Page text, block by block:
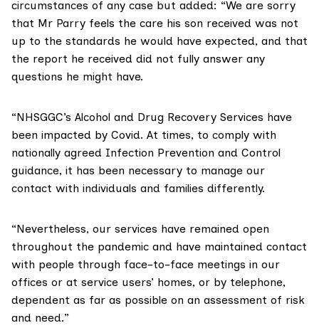
circumstances of any case but added: “We are sorry
that Mr Parry feels the care his son received was not
up to the standards he would have expected, and that
the report he received did not fully answer any
questions he might have.
“NHSGGC’s Alcohol and Drug Recovery Services have
been impacted by Covid. At times, to comply with
nationally agreed Infection Prevention and Control
guidance, it has been necessary to manage our
contact with individuals and families differently.
“Nevertheless, our services have remained open
throughout the pandemic and have maintained contact
with people through face-to-face meetings in our
offices or at service users’ homes, or by telephone,
dependent as far as possible on an assessment of risk
and need.”